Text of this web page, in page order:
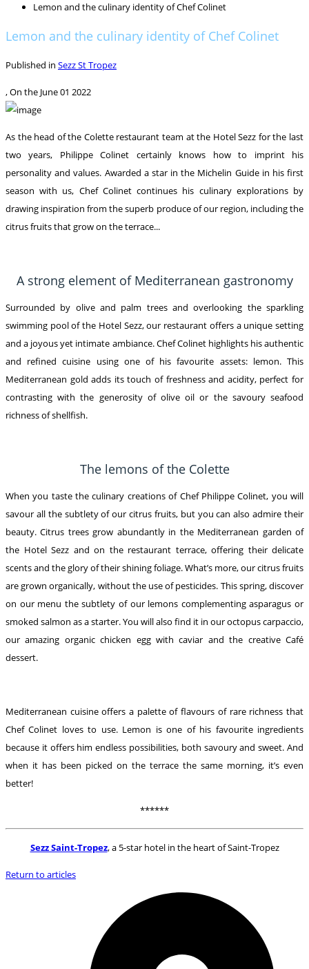
Lemon and the culinary identity of Chef Colinet
Lemon and the culinary identity of Chef Colinet
Published in Sezz St Tropez
, On the June 01 2022
As the head of the Colette restaurant team at the Hotel Sezz for the last
two years, Philippe Colinet certainly knows how to imprint his
personality and values. Awarded a star in the Michelin Guide in his first
season with us, Chef Colinet continues his culinary explorations by
drawing inspiration from the superb produce of our region, including the
citrus fruits that grow on the terrace...
A strong element of Mediterranean gastronomy
Surrounded by olive and palm trees and overlooking the sparkling
swimming pool of the Hotel Sezz, our restaurant offers a unique setting
and a joyous yet intimate ambiance. Chef Colinet highlights his authentic
and refined cuisine using one of his favourite assets: lemon. This
Mediterranean gold adds its touch of freshness and acidity, perfect for
contrasting with the generosity of olive oil or the savoury seafood
richness of shellfish.
The lemons of the Colette
When you taste the culinary creations of Chef Philippe Colinet, you will
savour all the subtlety of our citrus fruits, but you can also admire their
beauty. Citrus trees grow abundantly in the Mediterranean garden of
the Hotel Sezz and on the restaurant terrace, offering their delicate
scents and the glory of their shining foliage. What’s more, our citrus fruits
are grown organically, without the use of pesticides. This spring, discover
on our menu the subtlety of our lemons complementing asparagus or
smoked salmon as a starter. You will also find it in our octopus carpaccio,
our amazing organic chicken egg with caviar and the creative Café
dessert.
Mediterranean cuisine offers a palette of flavours of rare richness that
Chef Colinet loves to use. Lemon is one of his favourite ingredients
because it offers him endless possibilities, both savoury and sweet. And
when it has been picked on the terrace the same morning, it’s even
better!
******
Sezz Saint-Tropez, a 5-star hotel in the heart of Saint-Tropez
Return to articles